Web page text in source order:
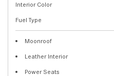
Interior Color
Fuel Type
Moonroof
Leather Interior
Power Seats